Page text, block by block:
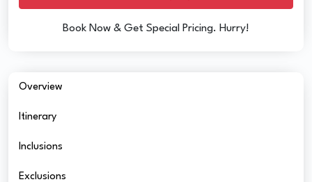
Book Now & Get Special Pricing. Hurry!
Overview
Itinerary
Inclusions
Exclusions